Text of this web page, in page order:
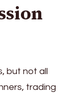
but not all
trading